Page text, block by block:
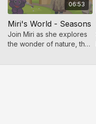
06:53
Miri's World - Seasons
Join Miri as she explores
the wonder of nature, the
the joy of music!